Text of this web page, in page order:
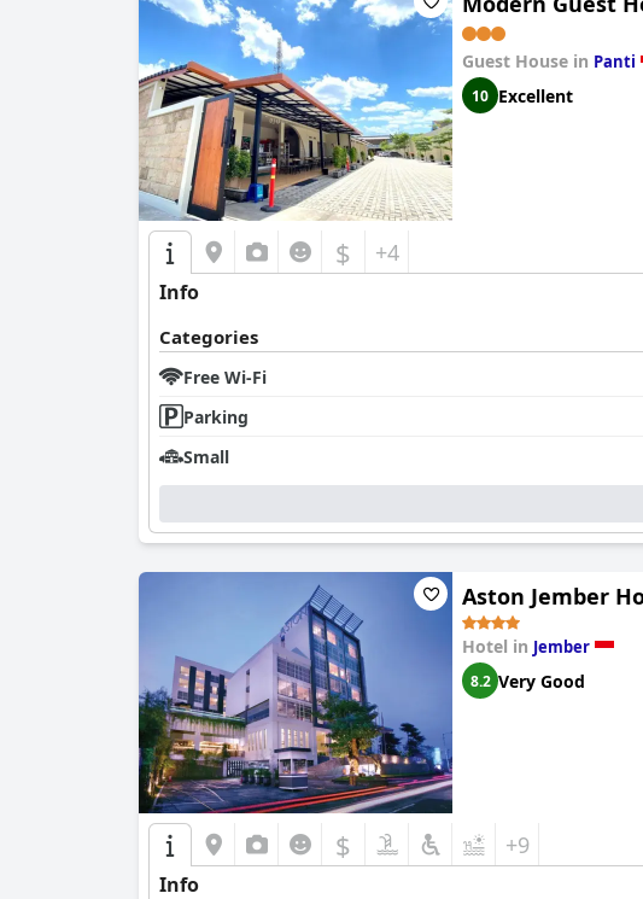
Guest House in Panti
10 Excellent
$ +4
Info
Categories
Free Wi-Fi
Parking
Small
Aston Jember
Hotel in Jember
8.2 Very Good
$ +9
Info